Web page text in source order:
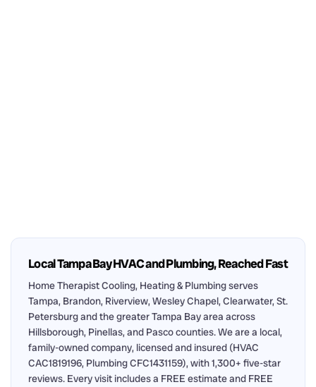
Local Tampa Bay HVAC and Plumbing, Reached Fast
Home Therapist Cooling, Heating & Plumbing serves
Tampa, Brandon, Riverview, Wesley Chapel, Clearwater, St.
Petersburg and the greater Tampa Bay area across
Hillsborough, Pinellas, and Pasco counties. We are a local,
family-owned company, licensed and insured (HVAC
CAC1819196, Plumbing CFC1431159), with 1,300+ five-star
reviews. Every visit includes a FREE estimate and FREE